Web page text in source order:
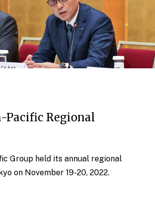
Pacific Regional
Group held its annual regional
on November 19-20, 2022.